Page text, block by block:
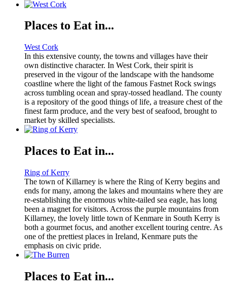
Places to Eat in...
West Cork
In this extensive county, the towns and villages have their
own distinctive character. In West Cork, their spirit is
preserved in the vigour of the landscape with the handsome
coastline where the light of the famous Fastnet Rock swings
across tumbling ocean and spray-tossed headland. The county
is a repository of the good things of life, a treasure chest of the
finest farm produce, and the very best of seafood, brought to
market by skilled specialists.
Places to Eat in...
Ring of Kerry
The town of Killarney is where the Ring of Kerry begins and
ends for many, among the lakes and mountains where they are
re-establishing the enormous white-tailed sea eagle, has long
been a magnet for visitors. Across the purple mountains from
Killarney, the lovely little town of Kenmare in South Kerry is
both a gourmet focus, and another excellent touring centre. As
one of the prettiest places in Ireland, Kenmare puts the
emphasis on civic pride.
Places to Eat in...